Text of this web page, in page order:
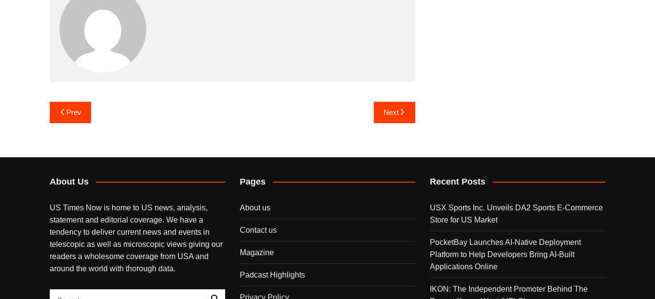
Post
navigation
Prev Next
About Us
US Times Now is home to US news, analysis,
statement and editorial coverage. We have a
tendency to deliver current news and events in
telescopic as well as microscopic views giving our
readers a wholesome coverage from USA and
around the world with thorough data.
Pages
About us
Contact us
Magazine
Padcast Highlights
Privacy Policy
Recent Posts
USX Sports Inc. Unveils DA2 Sports E-Commerce
Store for US Market
PocketBay Launches AI-Native Deployment
Platform to Help Developers Bring AI-Built
Applications Online
IKON: The Independent Promoter Behind The